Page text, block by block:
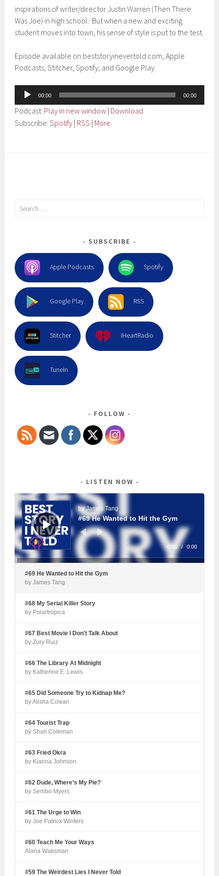
inspirations of writer/director Justin Warren (Then There
Was Joe) in high school. But when a new and exciting
student moves into town, his sense of style is put to the test.
Episode available on beststoryinevertold.com, Apple
Podcasts, Stitcher, Spotify, and Google Play.
Audio
Player
00:00 00:00
Podcast: Play in new window | Download
Subscribe:Spotify | RSS | More
Search
SUBSCRIBE
Apple Podcasts Spotify
Google Play RSS
Stitcher iHeartRadio
TuneIn
FOLLOW
LISTEN NOW
Audio
Player
by James Tang
#69 He Wanted to Hit the Gym
0:00 / 0:00
#69 He Wanted to Hit the Gym
by James Tang
#68 My Serial Killer Story
by Polartropica
#67 Best Movie I Don't Talk About
by Zury Ruiz
#66 The Library At Midnight
by Katherine E. Lewis
#65 Did Someone Try to Kidnap Me?
by Alisha Cowan
#64 Tourist Trap
by Shari Coleman
#63 Fried Okra
by Kianna Johnson
#62 Dude, Where’s My Pie?
by Senibo Myers
#61 The Urge to Win
by Joe Patrick Winters
#60 Teach Me Your Ways
Alana Waksman
#59 The Weirdest Lies I Never Told